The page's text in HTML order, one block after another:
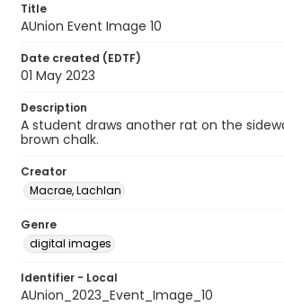
Title
AUnion Event Image 10
Date created (EDTF)
01 May 2023
Description
A student draws another rat on the
brown chalk.
Creator
Macrae, Lachlan
Genre
digital images
Identifier - Local
AUnion_2023_Event_Image_10